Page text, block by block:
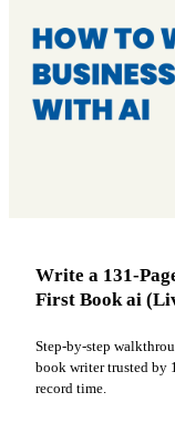
Write a 131-
First Book ai
Step-by-step
book writer trusted by
record time.